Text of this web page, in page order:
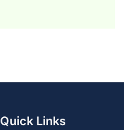
Quick Links